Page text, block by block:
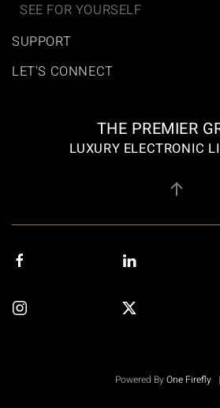
SEE FOR YOURSELF
SUPPORT
LET'S CONNECT
THE PREMIER
LUXURY ELECTRONIC
Powered ByOne Firefly